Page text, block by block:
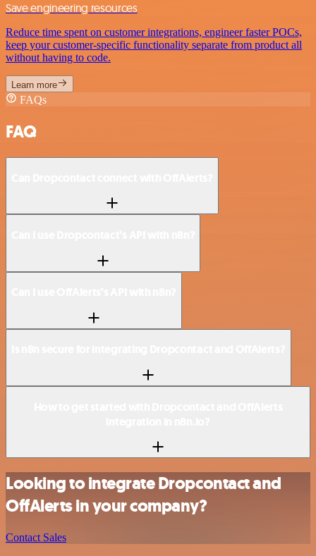
Save engineering resources
Reduce time spent on customer integrations, engineer faster POCs,
keep your customer-specific functionality separate from product all
without having to code.
Learn more
FAQs
FAQ
Looking to integrate Dropcontact and
OffAlerts in your company?
Contact Sales